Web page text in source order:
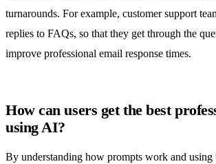
turnarounds. For example, customer support
replies to FAQs, so that they get through the
improve professional email response times.
How can users get the best
using AI?
By understanding how prompts work and using